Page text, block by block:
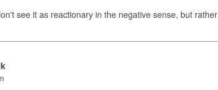
see it as reactionary in the negative sense, but rather